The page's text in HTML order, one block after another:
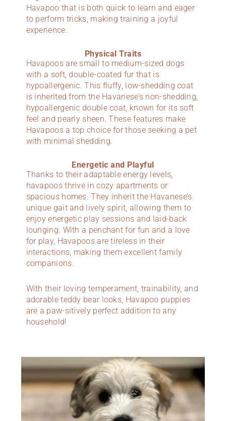
Havapoo that is both quick to learn and eager
to perform tricks, making training a joyful
experience.
Physical Traits
Havapoos are small to medium-sized dogs
with a soft, double-coated fur that is
hypoallergenic. This fluffy, low-shedding coat
is inherited from the Havanese’s non-shedding,
hypoallergenic double coat, known for its soft
feel and pearly sheen. These features make
Havapoos a top choice for those seeking a pet
with minimal shedding.
Energetic and Playful
Thanks to their adaptable energy levels,
havapoos thrive in cozy apartments or
spacious homes. They inherit the Havanese’s
unique gait and lively spirit, allowing them to
enjoy energetic play sessions and laid-back
lounging. With a penchant for fun and a love
for play, Havapoos are tireless in their
interactions, making them excellent family
companions.
With their loving temperament, trainability, and
adorable teddy bear looks, Havapoo puppies
are a paw-sitively perfect addition to any
household!